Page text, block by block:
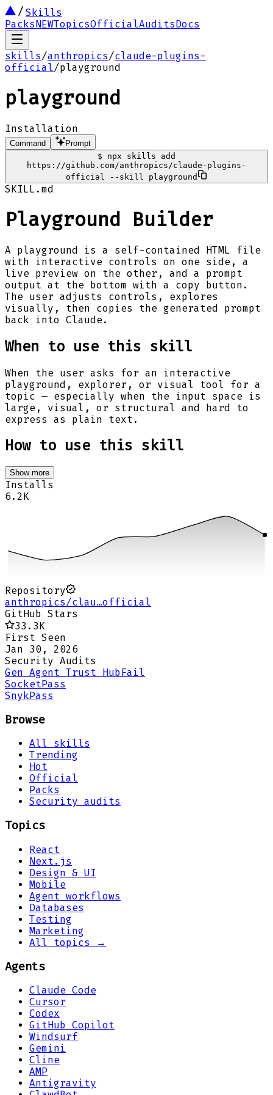
Skills
PacksNEWTopicsOfficialAuditsDocs
skills/anthropics/claude-plugins-
official/playground
playground
Installation
Command
Prompt
$
npx skills add
https://github.com/anthropics/claude-plugins-
official --skill playground
SKILL.md
Playground Builder
A playground is a self-contained HTML file
with interactive controls on one side, a
live preview on the other, and a prompt
output at the bottom with a copy button.
The user adjusts controls, explores
visually, then copies the generated prompt
back into Claude.
When to use this skill
When the user asks for an interactive
playground, explorer, or visual tool for a
topic — especially when the input space is
large, visual, or structural and hard to
express as plain text.
How to use this skill
Show more
Installs
6.2K
Repository
anthropics/clau…official
GitHub Stars
33.3K
First Seen
Jan 30, 2026
Security Audits
Gen Agent Trust HubFail
SocketPass
SnykPass
Browse
All skills
Trending
Hot
Official
Packs
Security audits
Topics
React
Next.js
Design & UI
Mobile
Agent workflows
Databases
Testing
Marketing
All topics →
Agents
Claude Code
Cursor
Codex
GitHub Copilot
Windsurf
Gemini
Cline
AMP
Antigravity